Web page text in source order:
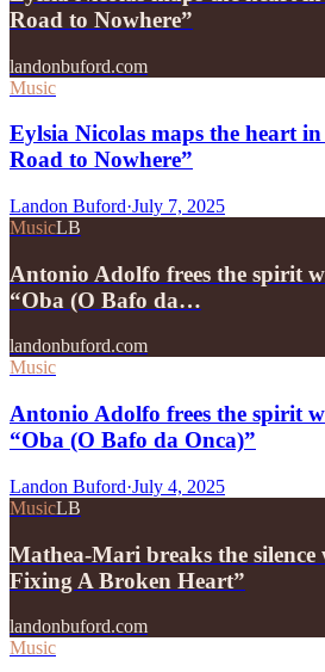
Road to Nowhere”
landonbuford.com
Music
Eylsia Nicolas maps the heart
Road to Nowhere”
Landon Buford·July 7, 2025
MusicLB
Antonio Adolfo frees the spirit
“Oba (O Bafo da…
landonbuford.com
Music
Antonio Adolfo frees the spirit
“Oba (O Bafo da Onca)”
Landon Buford·July 4, 2025
MusicLB
Mathea-Mari breaks the
Fixing A Broken Heart”
landonbuford.com
Music